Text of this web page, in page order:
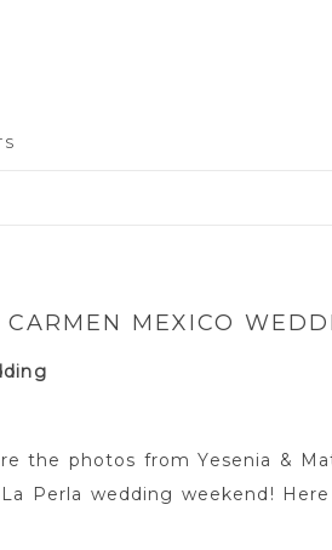
MEXICO
the photos from Yesenia &
Perla wedding weekend!